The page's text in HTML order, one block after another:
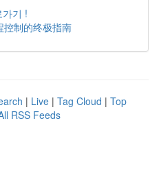
기 !
控制的终极指南
| Live | Tag Cloud | Top
RSS Feeds